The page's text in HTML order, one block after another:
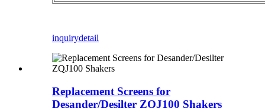
inquirydetail
Replacement Screens for
Desander/Desilter ZQJ100 Shakers